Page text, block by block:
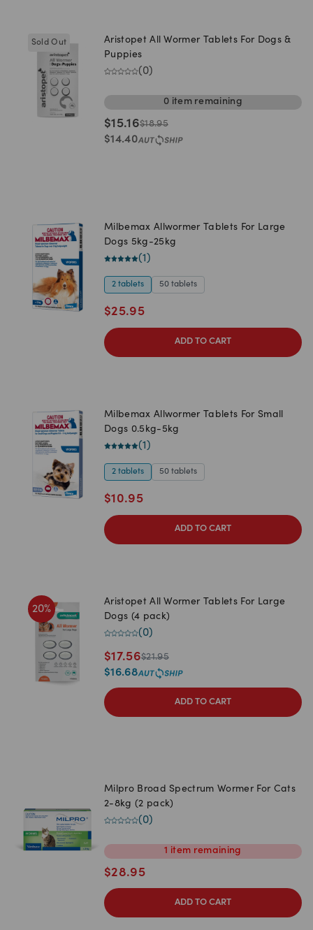
Sold Out
Aristopet All Wormer Tablets For Dogs &
Puppies
(0)
0 itemremaining
$15.16$18.95
$14.40
Milbemax Allwormer Tablets For Large
Dogs 5kg-25kg
(1 )
2 tablets 50 tablets
$25.95
ADD TO CART
Milbemax Allwormer Tablets For Small
Dogs 0.5kg-5kg
(1 )
2 tablets 50 tablets
$10.95
ADD TO CART
20%
Aristopet All Wormer Tablets For Large
Dogs (4 pack)
(0)
$17.56$21.95
$16.68
ADD TO CART
Milpro Broad Spectrum Wormer For Cats
2-8kg (2 pack)
(0)
1 item remaining
$28.95
ADD TO CART